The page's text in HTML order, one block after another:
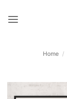
Home /